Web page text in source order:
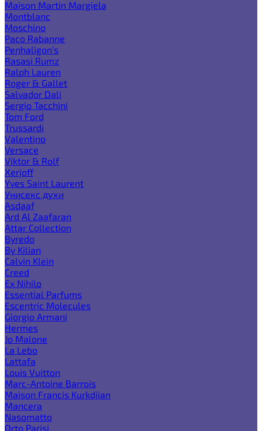
Maison Martin Margiela
Montblanc
Moschino
Paco Rabanne
Penhaligon's
Rasasi Rumz
Ralph Lauren
Roger & Gallet
Salvador Dali
Sergio Tacchini
Tom Ford
Trussardi
Valentino
Versace
Viktor & Rolf
Xerjoff
Yves Saint Laurent
Унисекс духи
Asdaaf
Ard Al Zaafaran
Attar Collection
Byredo
By Kilian
Calvin Klein
Creed
Ex Nihilo
Essential Parfums
Escentric Molecules
Giorgio Armani
Hermes
Jo Malone
La Lebo
Lattafa
Louis Vuitton
Marc-Antoine Barrois
Maison Francis Kurkdjian
Mancera
Nasomatto
Orto Parisi